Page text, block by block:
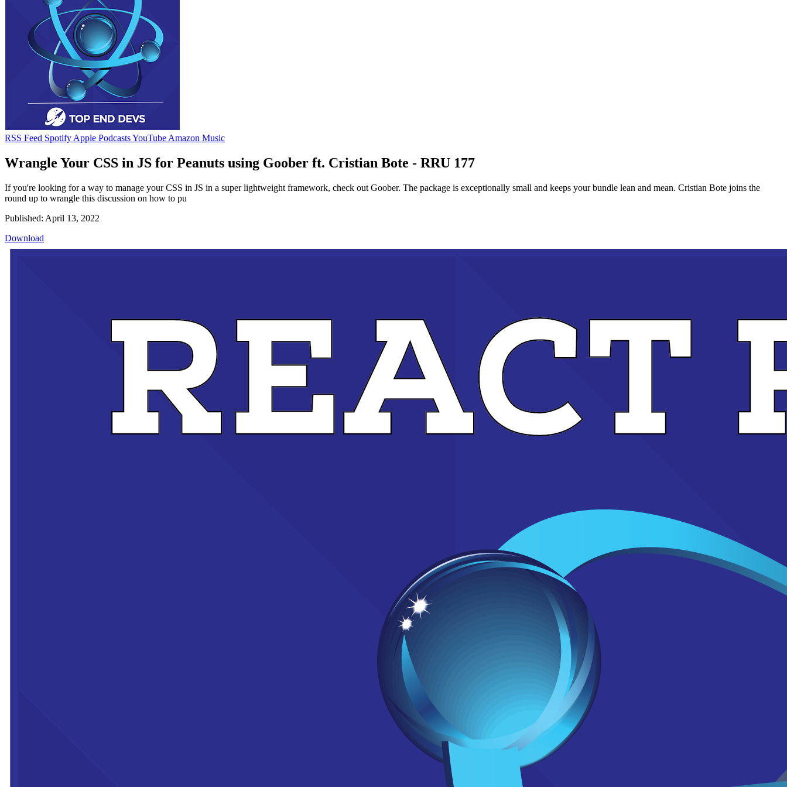
RSS Feed Spotify Apple PodcastsYouTube Amazon Music
Wrangle Your CSS in JS for Peanuts using Goober ft. Cristian Bote - RRU 177
If you're looking for a way to manage your CSS in JS in a super lightweight framework, check out Goober. The package is exceptionally small and keeps your bundle lean and mean. Cristian Bote joins the
round up to wrangle this discussion on how to pu
Published: April 13, 2022
Download